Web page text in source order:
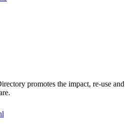
promotes the impact, re-use and